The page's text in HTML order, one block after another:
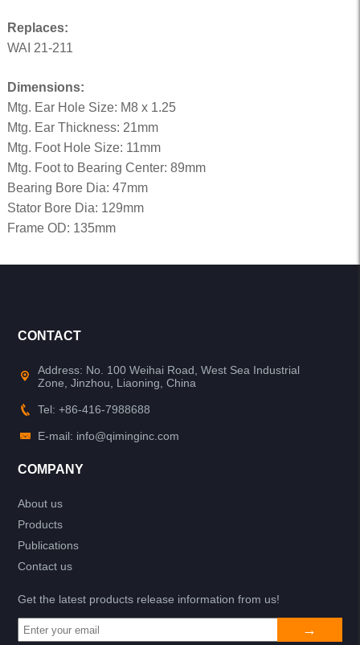
Replaces:
WAI 21-211
Dimensions:
Mtg. Ear Hole Size: M8 x 1.25
Mtg. Ear Thickness: 21mm
Mtg. Foot Hole Size: 11mm
Mtg. Foot to Bearing Center: 89mm
Bearing Bore Dia: 47mm
Stator Bore Dia: 129mm
Frame OD: 135mm
CONTACT
Address: No. 100 Weihai Road, West Sea Industrial
Zone, Jinzhou, Liaoning, China
Tel: +86-416-7988688
E-mail: info@qiminginc.com
COMPANY
About us
Products
Publications
Contact us
Get the latest products release information from us!